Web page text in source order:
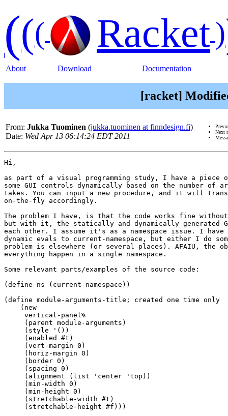
((( Racket)
About Download Documentation
[racket]
From: Jukka Tuominen (jukka.tuominen at finndesign.fi)
Date: Wed Apr 13 06:14:24 EDT 2011
Next
Hi,
as part of a visual programming study, I have a piece
some GUI controls dynamically based on the number of
takes. You can input a new procedure, and it will
on-the-fly accordingly.
The problem I have, is that the code works fine
but with it, the statically and dynamically generated
each other. I assume it's as a namespace issue. I
dynamic evals to current-namespace, but either I do
problem is elsewhere (or several places). AFAIU, the
everything happen in a single namespace.
Some relevant parts/examples of the source code:
(define ns (current-namespace))
(define module-arguments-title; created one time only
    (new
     vertical-panel%
     (parent module-arguments)
     (style '())
     (enabled #t)
     (vert-margin 0)
     (horiz-margin 0)
     (border 0)
     (spacing 0)
     (alignment (list 'center 'top))
     (min-width 0)
     (min-height 0)
     (stretchable-width #t)
     (stretchable-height #f)))